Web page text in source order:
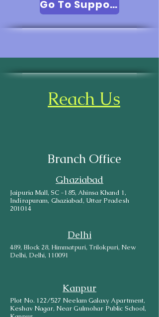
Go To Support
Reach Us
Branch Office
Ghaziabad
Jaipuria Mall, SC -185, Ahinsa Khand 1,
Indirapuram, Ghaziabad, Uttar Pradesh
201014
Delhi
489, Block 28, Himmatpuri, Trilokpuri, New
Delhi, Delhi, 110091
Kanpur
Plot No. 122/527 Neelam Galaxy Apartment,
Keshav Nagar, Near Gulmohar Public School,